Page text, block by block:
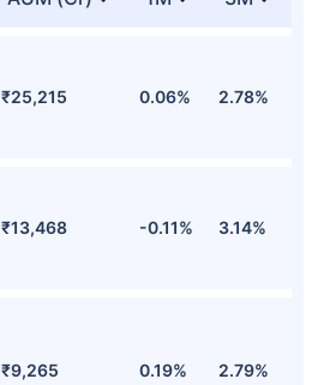
₹25,215 0.06% 2.78%
₹13,468 -0.11% 3.14%
₹9,265 0.19% 2.79%